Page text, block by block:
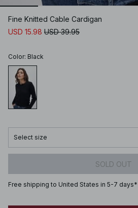
Fine Knitted Cable Cardigan
USD 15.98 USD 39.95
Color: Black
Select size
SOLD OUT
Free shipping to United States in 5-7 days*